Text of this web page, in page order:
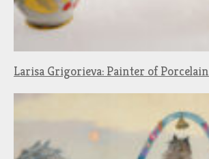
Larisa Grigorieva: Painter of Porcelain